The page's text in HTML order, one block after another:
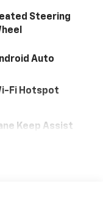
Steering
Auto
Fi Hotspot
Keep Assist